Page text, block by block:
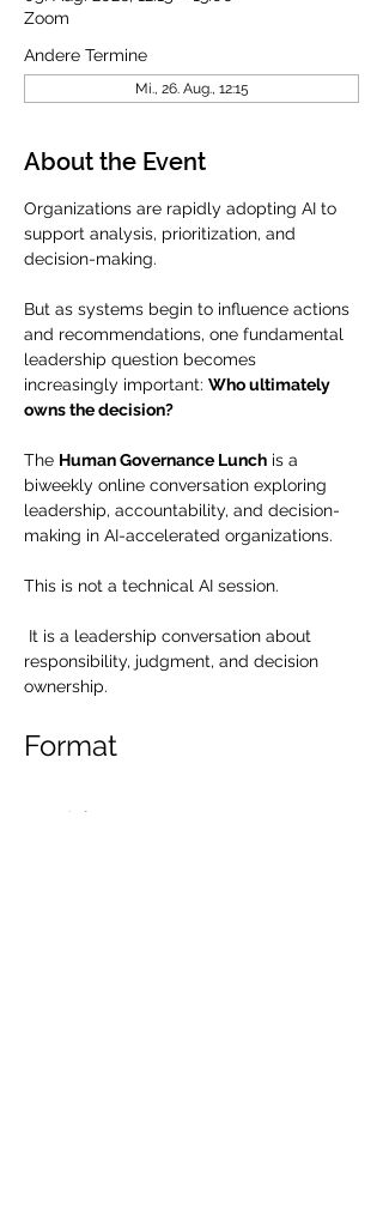
Zoom
Andere Termine
Mi., 26. Aug., 12:15
About the Event
Organizations are rapidly adopting AI to
support analysis, prioritization, and
decision-making.
But as systems begin to influence actions
and recommendations, one fundamental
leadership question becomes
increasingly important: Who ultimately
owns the decision?
The Human Governance Lunch is a
biweekly online conversation exploring
leadership, accountability, and decision-
making in AI-accelerated organizations.
This is not a technical AI session.
responsibility, judgment, and decision
ownership.
Format
More info